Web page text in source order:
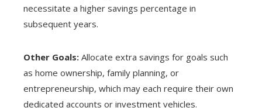
necessitate a higher savings percentage in
subsequent years.
Other Goals: Allocate extra savings for goals such
as home ownership, family planning, or
entrepreneurship, which may each require their own
dedicated accounts or investment vehicles.